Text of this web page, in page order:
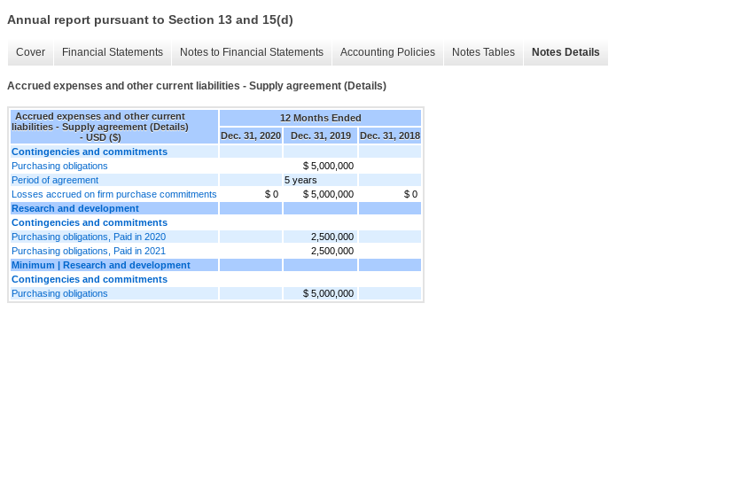
Annual report pursuant to Section 13 and 15(d)
Cover Financial Statements Notes to Financial Statements Accounting Policies Notes Tables Notes Details
Accrued expenses and other current liabilities - Supply agreement (Details)
Accrued expenses and other current
liabilities - Supply agreement (Details)
- USD ($)
12 Months Ended
Dec. 31, 2020
Dec. 31, 2019
Dec. 31, 2018
Contingencies and commitments
Purchasing obligations
$ 5,000,000
Period of agreement
5 years
Losses accrued on firm purchase commitments
$ 0 $ 5,000,000
$ 0
Research and development
Contingencies and commitments
Purchasing obligations, Paid in 2020
2,500,000
Purchasing obligations, Paid in 2021
2,500,000
Minimum | Research and development
Contingencies and commitments
Purchasing obligations
$ 5,000,000